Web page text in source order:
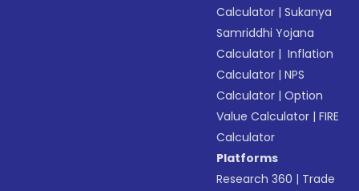
Calculator |Sukanya
Samriddhi Yojana
Calculator | Inflation
Calculator |NPS
Calculator |Option
Value Calculator |FIRE
Calculator
Platforms
Research 360 | Trade